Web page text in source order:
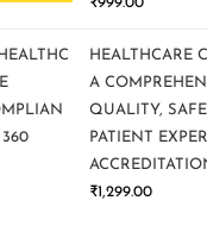
HEALTHCARE
A
QUALITY,
PATIENT
₹1,299.00